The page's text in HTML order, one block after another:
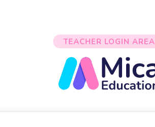
TEACHER LOGIN AREA